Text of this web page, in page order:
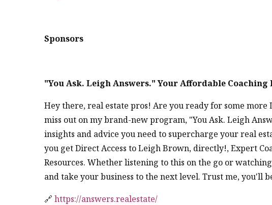
Sponsors
"You Ask. Leigh Answers." Your Affordable
Hey there, real estate pros! Are you ready for some
miss out on my brand-new program, "You Ask. Leigh
insights and advice you need to supercharge your real
you get Direct Access to Leigh Brown, directly!, Expert
Resources. Whether listening to this on the go or
and take your business to the next level. Trust me, you'll
🔗 https://answers.realestate/